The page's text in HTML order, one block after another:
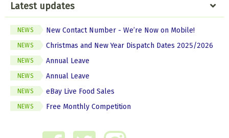
Latest updates
NEWS New Contact Number - We’re Now on Mobile!
NEWS Christmas and New Year Dispatch Dates 2025/2026
NEWS Annual Leave
NEWS Annual Leave
NEWS eBay Live Food Sales
NEWS Free Monthly Competition